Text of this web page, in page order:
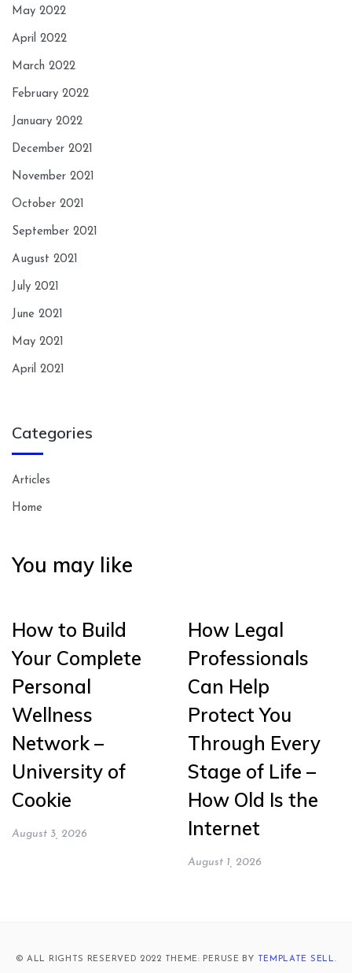
May 2022
April 2022
March 2022
February 2022
January 2022
December 2021
November 2021
October 2021
September 2021
August 2021
July 2021
June 2021
May 2021
April 2021
Categories
Articles
Home
You may like
How to Build
Your Complete
Personal
Wellness
Network –
University of
Cookie
August 3, 2026
How Legal
Professionals
Can Help
Protect You
Through Every
Stage of Life –
How Old Is the
Internet
August 1, 2026
© ALL RIGHTS RESERVED 2022 THEME: PERUSE BY TEMPLATE SELL.